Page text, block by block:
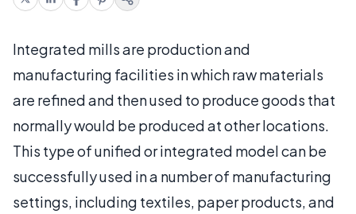
Integrated mills are production and
manufacturing facilities in which raw materials
are refined and then used to produce goods that
normally would be produced at other locations.
This type of unified or integrated model can be
successfully used in a number of manufacturing
settings, including textiles, paper products, and